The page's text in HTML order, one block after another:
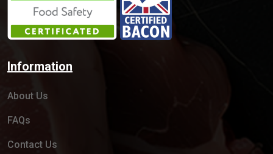
Information
About Us
FAQs
Contact Us